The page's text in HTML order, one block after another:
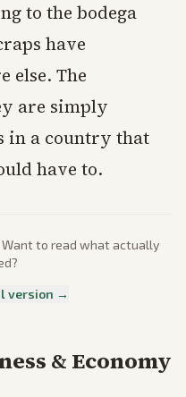
to the bodega
have
else. The
are simply
in a country that
have to.
to read what actually
version →
& Economy